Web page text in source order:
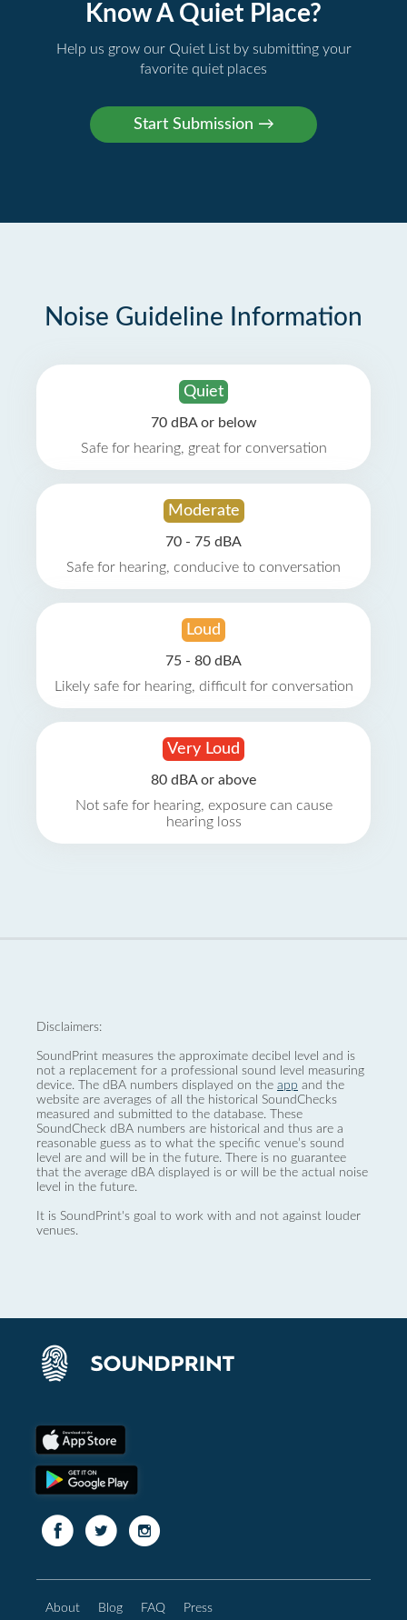
Know A Quiet Place?
Help us grow our Quiet List by submitting your
favorite quiet places
Noise Guideline Information
Quiet
70 dBA or below
Safe for hearing, great for conversation
Moderate
70 - 75 dBA
Safe for hearing, conducive to conversation
Loud
75 - 80 dBA
Likely safe for hearing, difficult for conversation
Very Loud
80 dBA or above
Not safe for hearing, exposure can cause
hearing loss
Disclaimers:
SoundPrint measures the approximate decibel level and is
not a replacement for a professional sound level measuring
device. The dBA numbers displayed on the app and the
website are averages of all the historical SoundChecks
measured and submitted to the database. These
SoundCheck dBA numbers are historical and thus are a
reasonable guess as to what the specific venue’s sound
level are and will be in the future. There is no guarantee
that the average dBA displayed is or will be the actual noise
level in the future.
It is SoundPrint's goal to work with and not against louder
venues.
About Blog FAQ Press